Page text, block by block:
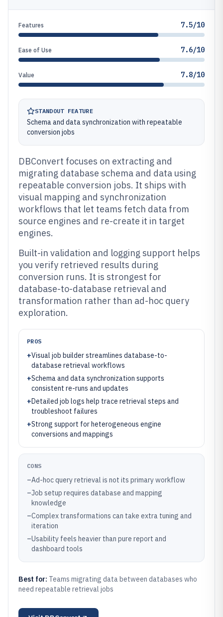
Features 7.5/10
Ease of Use 7.6/10
Value 7.8/10
STANDOUT FEATURE
Schema and data synchronization with repeatable
conversion jobs
DBConvert focuses on extracting and
migrating database schema and data using
repeatable conversion jobs. It ships with
visual mapping and synchronization
workflows that let teams fetch data from
source engines and re-create it in target
engines.
Built-in validation and logging support helps
you verify retrieved results during
conversion runs. It is strongest for
database-to-database retrieval and
transformation rather than ad-hoc query
exploration.
PROS
+Visual job builder streamlines database-to-
database retrieval workflows
+Schema and data synchronization supports
consistent re-runs and updates
+Detailed job logs help trace retrieval steps and
troubleshoot failures
+Strong support for heterogeneous engine
conversions and mappings
CONS
–Ad-hoc query retrieval is not its primary workflow
–Job setup requires database and mapping
knowledge
–Complex transformations can take extra tuning and
iteration
–Usability feels heavier than pure report and
dashboard tools
Best for: Teams migrating data between databases who
need repeatable retrieval jobs